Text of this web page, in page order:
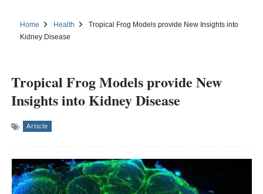
Home Health
Tropical Frog Models provide New Insights into
Kidney Disease
Tropical Frog Models provide New
Insights into Kidney Disease
Article